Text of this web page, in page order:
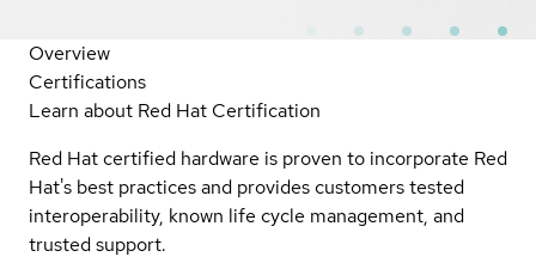
Overview
Certifications
Learn about Red Hat Certification
Red Hat certified hardware is proven to incorporate Red
Hat's best practices and provides customers tested
interoperability, known life cycle management, and
trusted support.